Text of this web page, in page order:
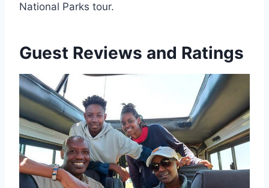
National Parks tour.
Guest Reviews and Ratings